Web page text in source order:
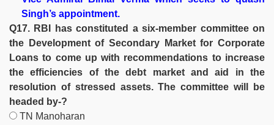
Singh’s appointment.
Q17. RBI has constituted a six-member committee on
the Development of Secondary Market for Corporate
Loans to come up with recommendations to increase
the efficiencies of the debt market and aid in the
resolution of stressed assets. The committee will be
headed by-?
TN Manoharan